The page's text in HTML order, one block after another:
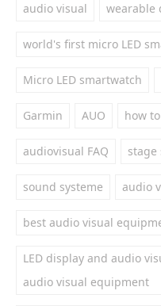
audio visual wearable
world's first micro LED
Micro LED smartwatch
Garmin AUO how
audiovisual FAQ stage
sound systeme audio
best audio visual
LED display and audio
audio visual equipment